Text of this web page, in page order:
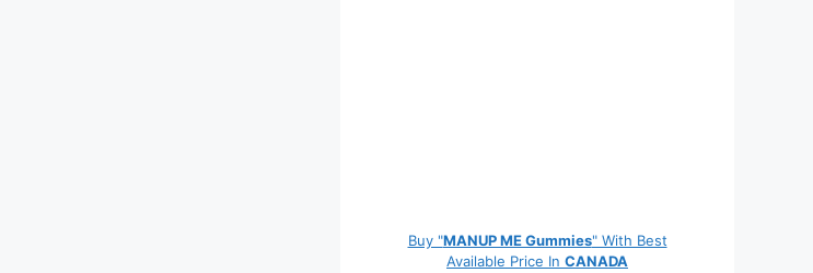
Buy "MANUP ME Gummies" With Best
Available Price In CANADA